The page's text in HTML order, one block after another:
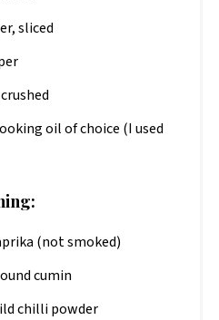
sliced
oil of choice (I used
(not smoked)
cumin
chilli powder